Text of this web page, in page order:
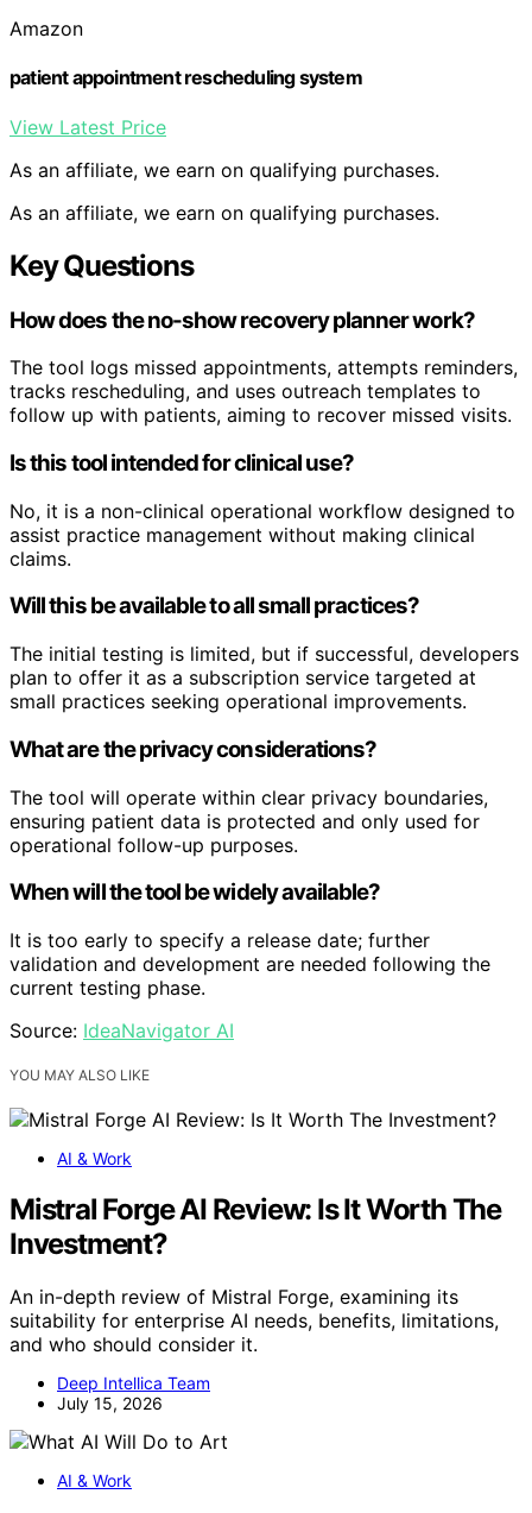
Amazon
patient appointment rescheduling system
View Latest Price
As an affiliate, we earn on qualifying purchases.
As an affiliate, we earn on qualifying purchases.
Key Questions
How does the no-show recovery planner work?
The tool logs missed appointments, attempts reminders,
tracks rescheduling, and uses outreach templates to
follow up with patients, aiming to recover missed visits.
Is this tool intended for clinical use?
No, it is a non-clinical operational workflow designed to
assist practice management without making clinical
claims.
Will this be available to all small practices?
The initial testing is limited, but if successful, developers
plan to offer it as a subscription service targeted at
small practices seeking operational improvements.
What are the privacy considerations?
The tool will operate within clear privacy boundaries,
ensuring patient data is protected and only used for
operational follow-up purposes.
When will the tool be widely available?
It is too early to specify a release date; further
validation and development are needed following the
current testing phase.
Source: IdeaNavigator AI
YOU MAY ALSO LIKE
AI & Work
Mistral Forge AI Review: Is It Worth The
Investment?
An in-depth review of Mistral Forge, examining its
suitability for enterprise AI needs, benefits, limitations,
and who should consider it.
Deep Intellica Team
July 15, 2026
AI & Work